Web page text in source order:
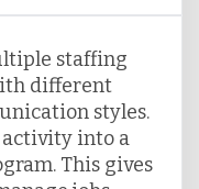
staffing
different
styles.
activity into a
This gives